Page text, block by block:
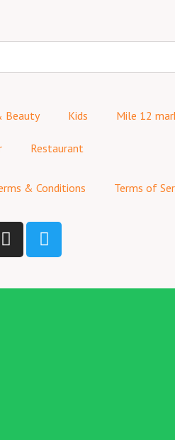
Beauty Kids Mile 12
Restaurant
& Conditions Terms of
I
n
s
t
T
w
i
t